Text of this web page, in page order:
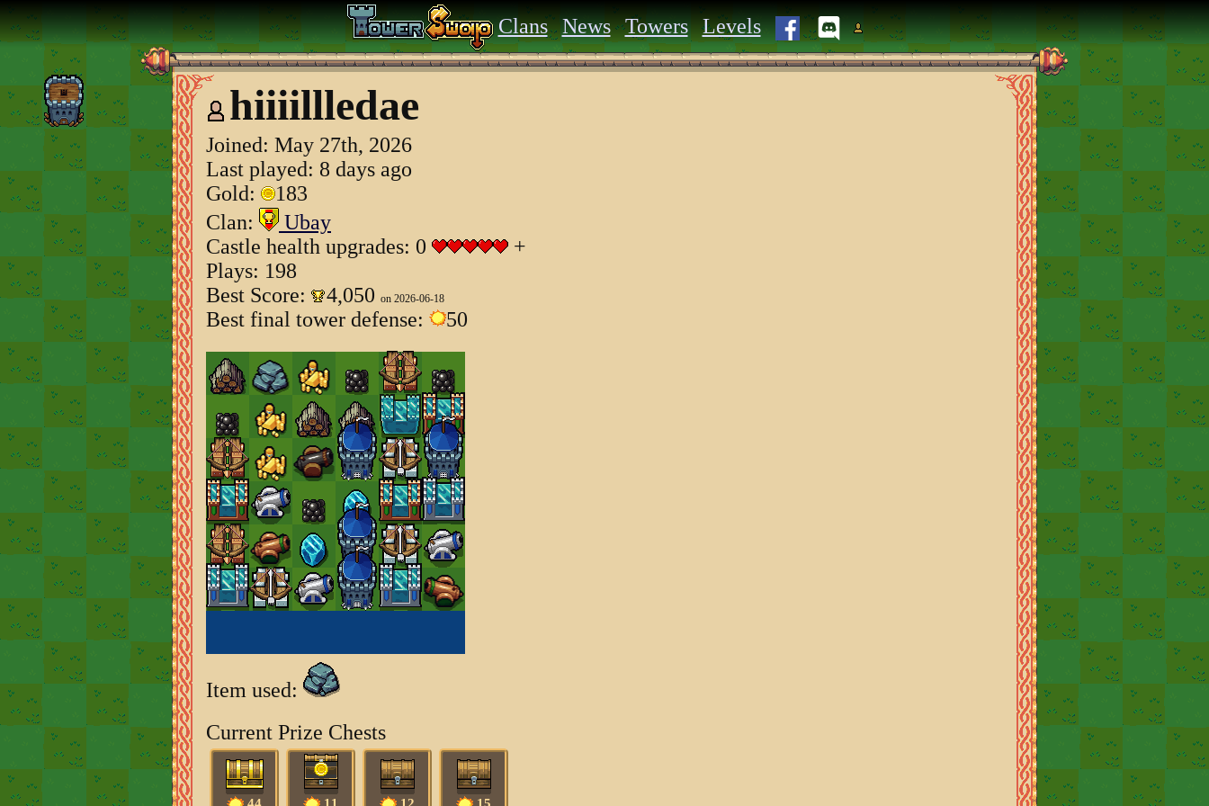
Clans News Towers Levels
hiiiillledae
Joined: May 27th, 2026
Last played: 8 days ago
Gold:
183
Clan:
Ubay
Castle health upgrades: 0
+
Plays: 198
Best Score:
4,050 on 2026-06-18
Best final tower defense: 50
Item used:
Current Prize Chests